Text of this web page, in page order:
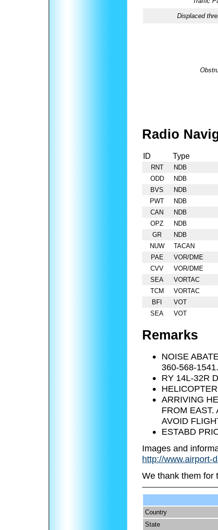
Displaced
Radio
ID Type
RNT
NDB
ODD
NDB
BVS
NDB
PWT
NDB
CAN
NDB
OPZ
NDB
GR
NDB
NUW
TACAN
PAE
VOR/DME
CVV
VOR/DME
SEA
VORTAC
TCM
VORTAC
BFI
VOT
SEA
VOT
Remarks
NOISE
360-568-1541.
RY 14L-32R
ARRIVING
FROM EAST.
AVOID
ESTABD
Images and
http://www.airport-
We thank them for
Country
State